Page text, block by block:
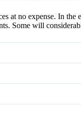
at no expense. In
Some will